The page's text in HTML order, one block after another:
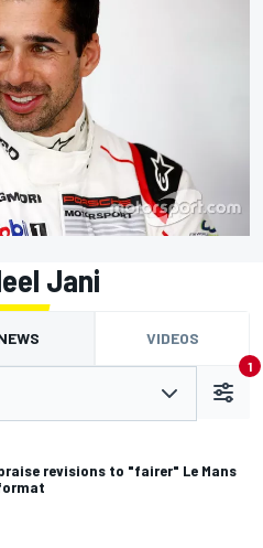
Jani
VIDEOS
1
revisions to "fairer" Le Mans